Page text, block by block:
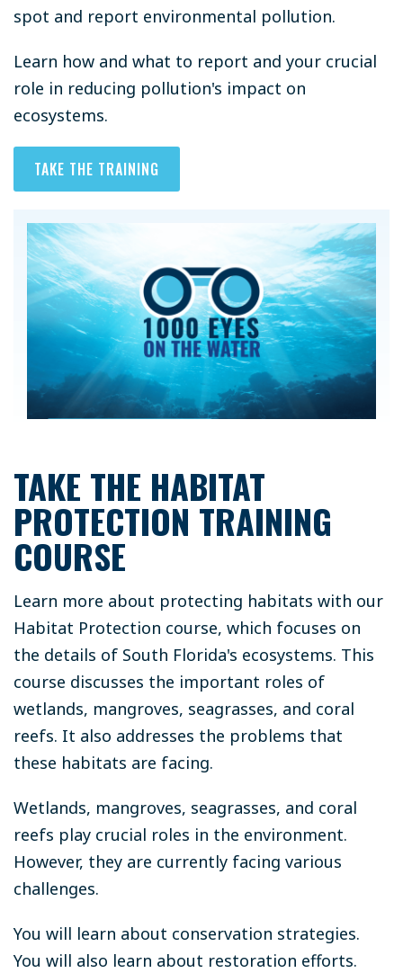
spot and report environmental pollution.
Learn how and what to report and your crucial
role in reducing pollution's impact on
ecosystems.
TAKE THE TRAINING
TAKE THE HABITAT
PROTECTION TRAINING
COURSE
Learn more about protecting habitats with our
Habitat Protection course, which focuses on
the details of South Florida's ecosystems. This
course discusses the important roles of
wetlands, mangroves, seagrasses, and coral
reefs. It also addresses the problems that
these habitats are facing.
Wetlands, mangroves, seagrasses, and coral
reefs play crucial roles in the environment.
However, they are currently facing various
challenges.
You will learn about conservation strategies.
You will also learn about restoration efforts.